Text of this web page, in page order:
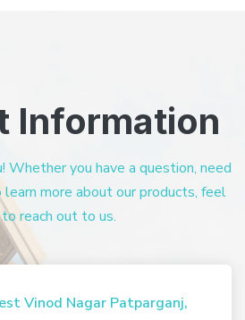
Information
Whether you have a question, need
more about our products, feel
reach out to us.
Vinod Nagar Patparganj,